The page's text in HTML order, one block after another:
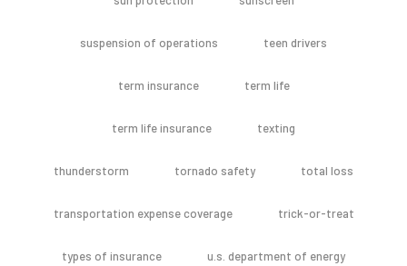
suspension of operations teen drivers
term insurance term life
term life insurance texting
thunderstorm tornado safety total loss
transportation expense coverage trick-or-treat
types of insurance u.s. department of energy